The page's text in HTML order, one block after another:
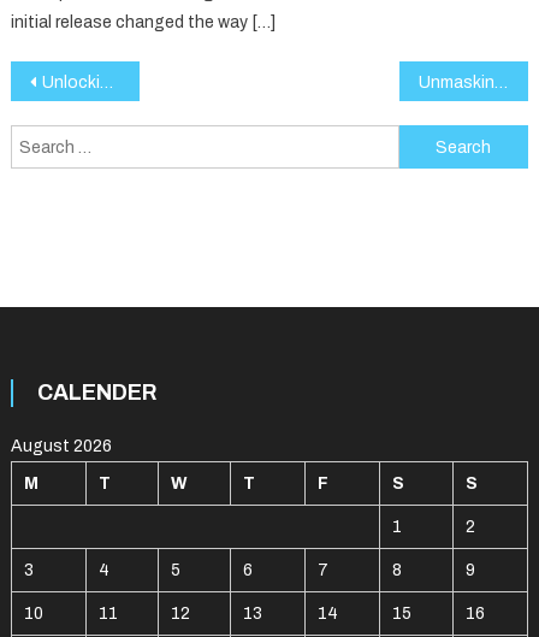
initial release changed the way […]
Post
navigation
Unlocking QuGafaikle 5.7.2: Your Complete Guide to Accessing This Powerful Tool Unmasking 185.63.253.2: What Lies Behind the IP?
Search
for:
CALENDER
August 2026
M T W T F S S
1 2
3 4 5 6 7 8 9
10 11 12 13 14 15 16